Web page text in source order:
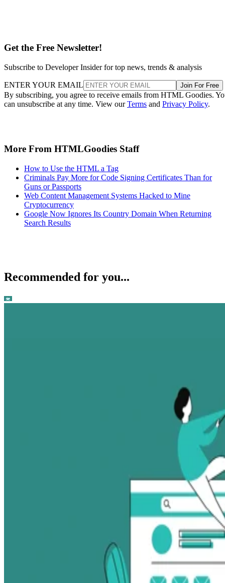
Get the Free Newsletter!
Subscribe to Developer Insider for top news, trends & analysis
ENTER YOUR EMAIL Join For Free
By subscribing, you agree to receive emails from HTML Goodies.
can unsubscribe at any time. View ourTerms and Privacy Policy.
More From HTMLGoodies Staff
How to Use the HTML a Tag
Criminals Pay More for Code Signing Certificates Than for
Guns or Passports
Web Content Management Systems Hacked to Mine
Cryptocurrency
Google Now Ignores Its Country Domain When Returning
Search Results
Recommended for you...